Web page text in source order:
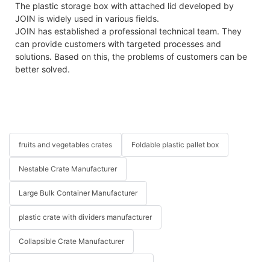
The plastic storage box with attached lid developed by
JOIN is widely used in various fields.
JOIN has established a professional technical team. They
can provide customers with targeted processes and
solutions. Based on this, the problems of customers can be
better solved.
fruits and vegetables crates Foldable plastic pallet box
Nestable Crate Manufacturer
Large Bulk Container Manufacturer
plastic crate with dividers manufacturer
Collapsible Crate Manufacturer